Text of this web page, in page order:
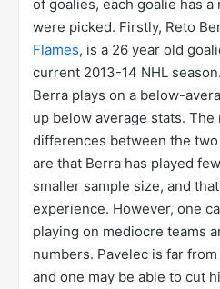
of goalies, each goalie has
were picked. Firstly, Reto
Flames, is a 26 year old
current 2013-14 NHL
Berra plays on a below-
up below average stats. The
differences between the
are that Berra has played
smaller sample size, and
experience. However, one
playing on mediocre teams
numbers. Pavelec is far
and one may be able to cut